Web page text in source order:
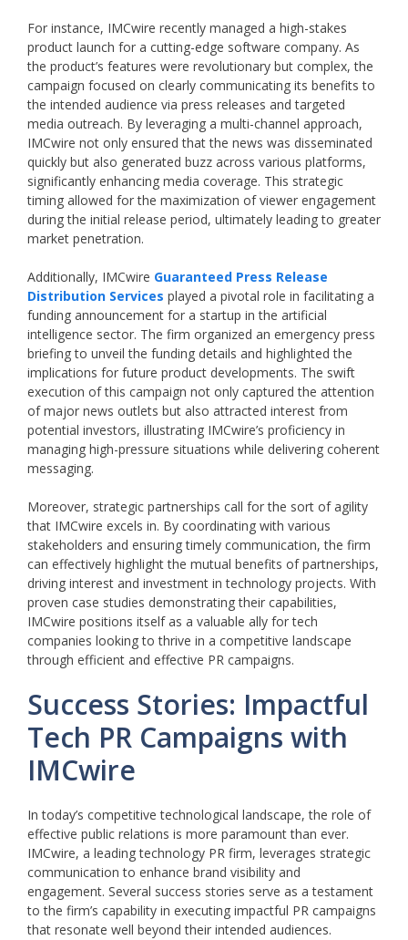
For instance, IMCwire recently managed a high-stakes
product launch for a cutting-edge software company. As
the product’s features were revolutionary but complex, the
campaign focused on clearly communicating its benefits to
the intended audience via press releases and targeted
media outreach. By leveraging a multi-channel approach,
IMCwire not only ensured that the news was disseminated
quickly but also generated buzz across various platforms,
significantly enhancing media coverage. This strategic
timing allowed for the maximization of viewer engagement
during the initial release period, ultimately leading to greater
market penetration.
Additionally, IMCwire Guaranteed Press Release
Distribution Services played a pivotal role in facilitating a
funding announcement for a startup in the artificial
intelligence sector. The firm organized an emergency press
briefing to unveil the funding details and highlighted the
implications for future product developments. The swift
execution of this campaign not only captured the attention
of major news outlets but also attracted interest from
potential investors, illustrating IMCwire’s proficiency in
managing high-pressure situations while delivering coherent
messaging.
Moreover, strategic partnerships call for the sort of agility
that IMCwire excels in. By coordinating with various
stakeholders and ensuring timely communication, the firm
can effectively highlight the mutual benefits of partnerships,
driving interest and investment in technology projects. With
proven case studies demonstrating their capabilities,
IMCwire positions itself as a valuable ally for tech
companies looking to thrive in a competitive landscape
through efficient and effective PR campaigns.
Success Stories: Impactful
Tech PR Campaigns with
IMCwire
In today’s competitive technological landscape, the role of
effective public relations is more paramount than ever.
IMCwire, a leading technology PR firm, leverages strategic
communication to enhance brand visibility and
engagement. Several success stories serve as a testament
to the firm’s capability in executing impactful PR campaigns
that resonate well beyond their intended audiences.